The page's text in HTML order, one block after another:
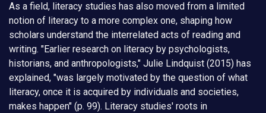
As a field, literacy studies has also moved from a limited
notion of literacy to a more complex one, shaping how
scholars understand the interrelated acts of reading and
writing. "Earlier research on literacy by psychologists,
historians, and anthropologists," Julie Lindquist (2015) has
explained, "was largely motivated by the question of what
literacy, once it is acquired by individuals and societies,
makes happen" (p. 99). Literacy studies' roots in